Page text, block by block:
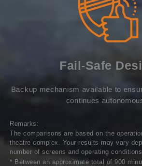
Fail-Safe
Backup mechanism available to
continues
Remarks:
The comparisons are based on the
theatre complex. Your results may vary
number of screens and operating
* Between an approximate total of 900